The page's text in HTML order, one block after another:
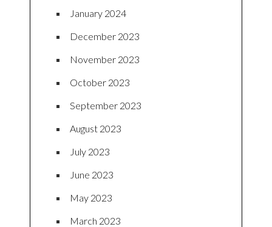
January 2024
December 2023
November 2023
October 2023
September 2023
August 2023
July 2023
June 2023
May 2023
March 2023